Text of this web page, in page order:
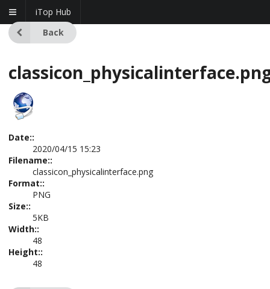
iTop Hub
Back
Date::
2020/04/15 15:23
Filename::
classicon_physicalinterface.png
Format::
PNG
Size::
5KB
Width::
48
Height::
48